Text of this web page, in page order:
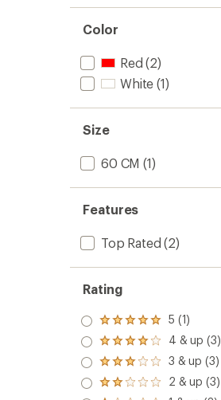
Color
Red (2)
White (1)
Size
60 CM (1)
Features
Top Rated (2)
Rating
Rated
5.0
out
of 5
stars
5 (1)
Rated
4.0
out
of 5
stars
4 & up (3)
Rated
3.0
out
3 & up (3)
Rated
2 & up (3)